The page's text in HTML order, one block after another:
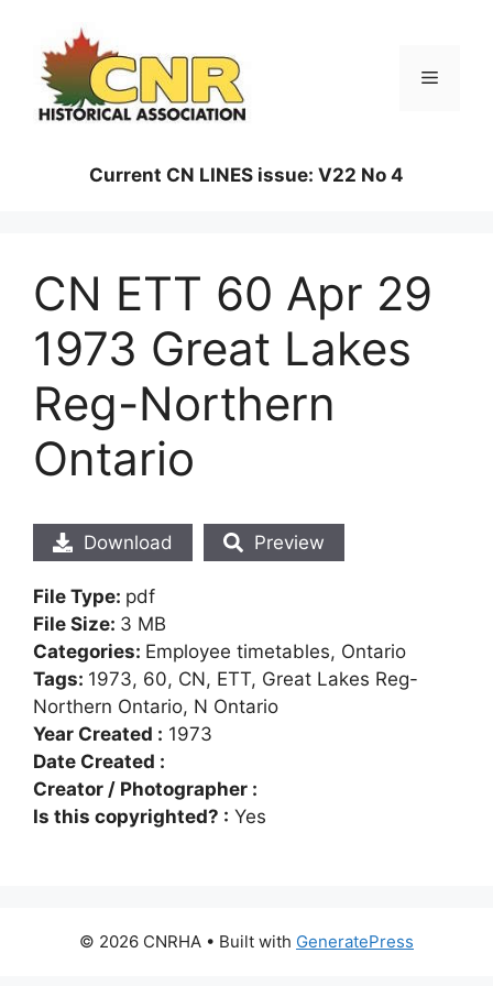
content
Menu
Current CN LINES issue: V22 No 4
CN ETT 60 Apr 29
1973 Great Lakes
Reg-Northern
Ontario
Download Preview
File Type: pdf
File Size: 3 MB
Categories: Employee timetables, Ontario
Tags: 1973, 60, CN, ETT, Great Lakes Reg-
Northern Ontario, N Ontario
Year Created : 1973
Date Created :
Creator / Photographer :
Is this copyrighted? : Yes
© 2026 CNRHA • Built with GeneratePress